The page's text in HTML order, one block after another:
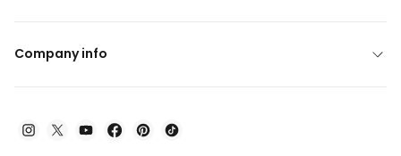
Company info